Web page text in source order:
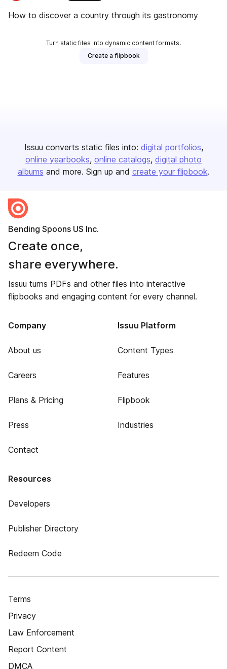
How to discover a country through its gastronomy
Turn static files into dynamic content formats.
Create a flipbook
Issuu converts static files into: digital portfolios
online yearbooks online catalogs digital photo
albums and more. Sign up and create your flipbook.
Bending Spoons US Inc.
Create once,
share everywhere.
Issuu turns PDFs and other files into interactive
flipbooks and engaging content for every channel.
Company
About us
Careers
Plans & Pricing
Press
Contact
Issuu Platform
Content Types
Features
Flipbook
Industries
Resources
Developers
Publisher Directory
Redeem Code
Terms
Privacy
Law Enforcement
Report Content
DMCA